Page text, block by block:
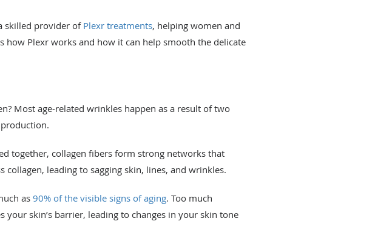
skilled provider ofPlexr treatments, helping women and
how Plexr works and how it can help smooth the delicate
Most age-related wrinkles happen as a result of two
together, collagen fibers form strong networks that
leading to sagging skin, lines, and wrinkles.
as 90% of the visible signs of aging. Too much
skin’s barrier, leading to changes in your skin tone